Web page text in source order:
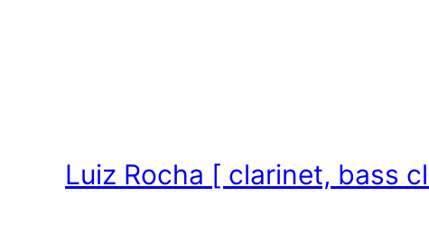
Luiz Rocha [ clarinet, bass